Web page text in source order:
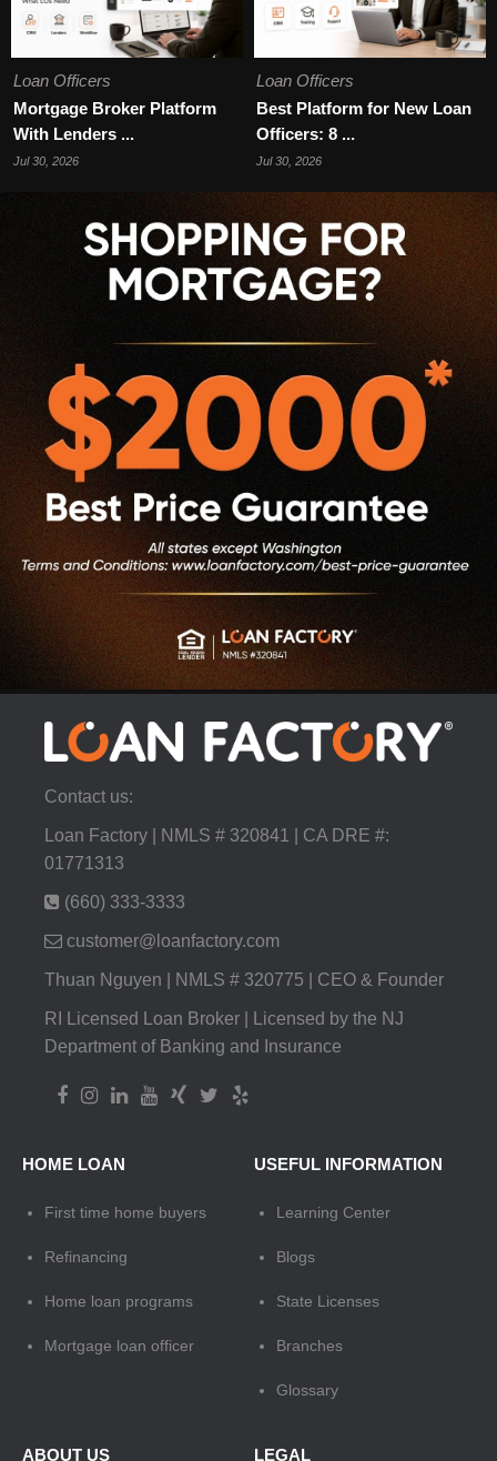
Loan Officers
Mortgage Broker Platform
With Lenders ...
Jul 30, 2026
Loan Officers
Best Platform for New Loan
Officers: 8 ...
Jul 30, 2026
Contact us:
Loan Factory | NMLS # 320841 | CA DRE #:
01771313
(660) 333-3333
customer@loanfactory.com
Thuan Nguyen | NMLS # 320775 | CEO & Founder
RI Licensed Loan Broker | Licensed by the NJ
Department of Banking and Insurance
HOME LOAN
First time home buyers
Refinancing
Home loan programs
Mortgage loan officer
USEFUL INFORMATION
Learning Center
Blogs
State Licenses
Branches
Glossary
ABOUT US LEGAL